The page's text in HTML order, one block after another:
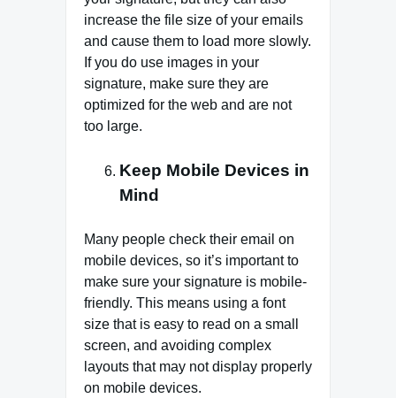
increase the file size of your emails
and cause them to load more slowly.
If you do use images in your
signature, make sure they are
optimized for the web and are not
too large.
Keep Mobile Devices in
Mind
Many people check their email on
mobile devices, so it’s important to
make sure your signature is mobile-
friendly. This means using a font
size that is easy to read on a small
screen, and avoiding complex
layouts that may not display properly
on mobile devices.